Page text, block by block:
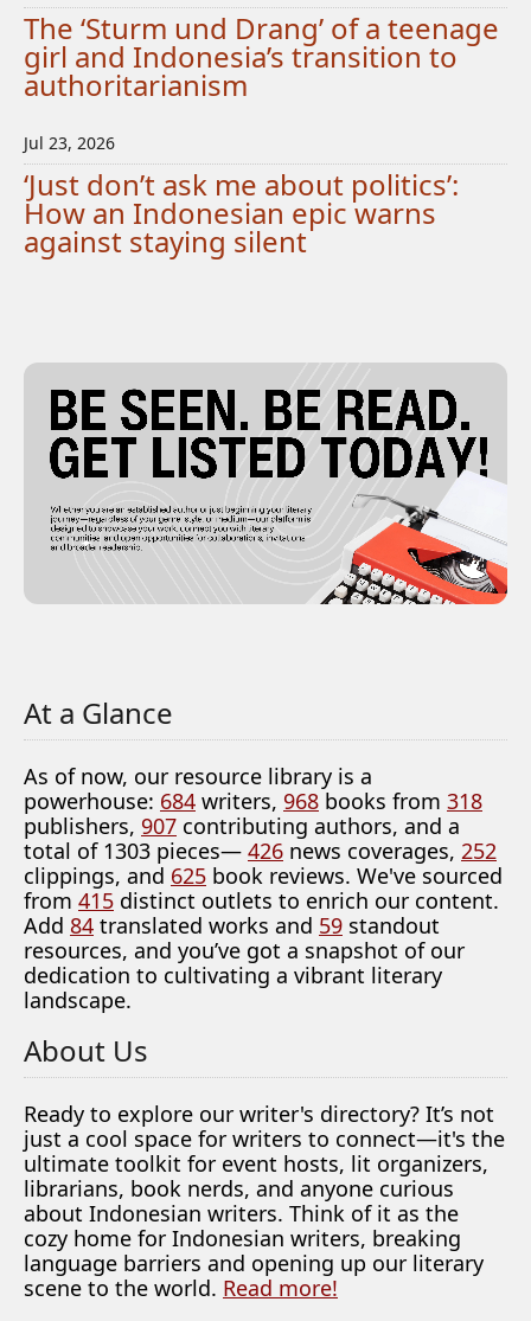
The ‘Sturm und Drang’ of a teenage
girl and Indonesia’s transition to
authoritarianism
Jul 23, 2026
‘Just don’t ask me about politics’:
How an Indonesian epic warns
against staying silent
At a Glance
As of now, our resource library is a
powerhouse: 684 writers, 968 books from 318
publishers, 907 contributing authors, and a
total of 1303 pieces— 426 news coverages, 252
clippings, and 625 book reviews. We've sourced
from 415 distinct outlets to enrich our content.
Add 84 translated works and 59 standout
resources, and you’ve got a snapshot of our
dedication to cultivating a vibrant literary
landscape.
About Us
Ready to explore our writer's directory? It’s not
just a cool space for writers to connect—it's the
ultimate toolkit for event hosts, lit organizers,
librarians, book nerds, and anyone curious
about Indonesian writers. Think of it as the
cozy home for Indonesian writers, breaking
language barriers and opening up our literary
scene to the world. Read more!